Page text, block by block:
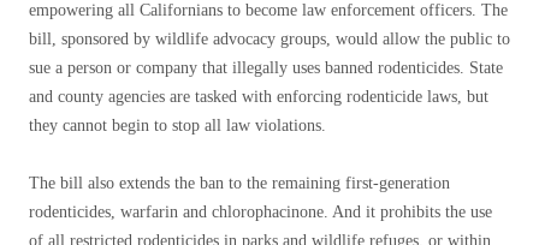
empowering all Californians to become law enforcement officers. The
bill, sponsored by wildlife advocacy groups, would allow the public to
sue a person or company that illegally uses banned rodenticides. State
and county agencies are tasked with enforcing rodenticide laws, but
they cannot begin to stop all law violations.
The bill also extends the ban to the remaining first-generation
rodenticides, warfarin and chlorophacinone. And it prohibits the use
of all restricted rodenticides in parks and wildlife refuges, or within